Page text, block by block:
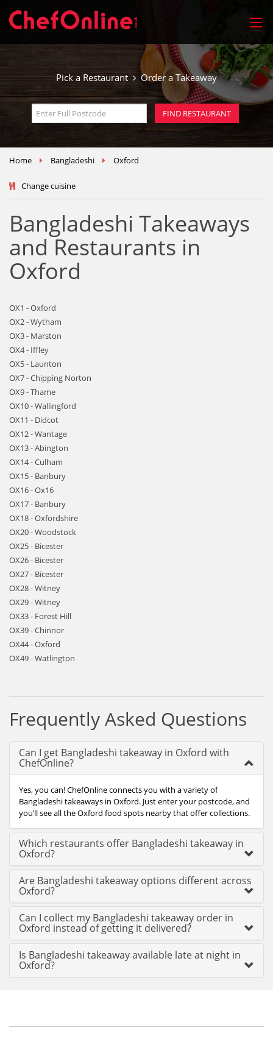
Pick a Restaurant Order a Takeaway
Home Bangladeshi Oxford
Change cuisine
Bangladeshi Takeaways
and Restaurants in
Oxford
OX1 - Oxford
OX2 - Wytham
OX3 - Marston
OX4 - Iffley
OX5 - Launton
OX7 - Chipping Norton
OX9 - Thame
OX10 - Wallingford
OX11 - Didcot
OX12 - Wantage
OX13 - Abington
OX14 - Culham
OX15 - Banbury
OX16 - Ox16
OX17 - Banbury
OX18 - Oxfordshire
OX20 - Woodstock
OX25 - Bicester
OX26 - Bicester
OX27 - Bicester
OX28 - Witney
OX29 - Witney
OX33 - Forest Hill
OX39 - Chinnor
OX44 - Oxford
OX49 - Watlington
Frequently Asked Questions
Can I get Bangladeshi takeaway in Oxford with
ChefOnline?
Yes, you can! ChefOnline connects you with a variety of
Bangladeshi takeaways in Oxford. Just enter your postcode, and
you’ll see all the Oxford food spots nearby that offer collections.
Which restaurants offer Bangladeshi takeaway in
Oxford?
Are Bangladeshi takeaway options different across
Oxford?
Can I collect my Bangladeshi takeaway order in
Oxford instead of getting it delivered?
Is Bangladeshi takeaway available late at night in
Oxford?